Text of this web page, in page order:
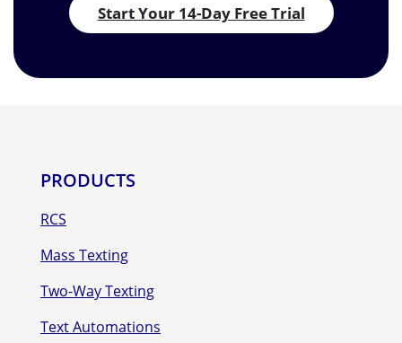
Start Your 14-Day Free Trial
PRODUCTS
RCS
Mass Texting
Two-Way Texting
Text Automations